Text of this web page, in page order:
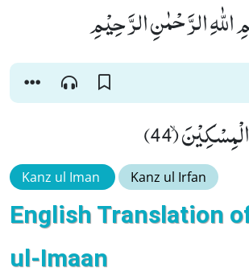
اللّٰهِ الرَّحْمٰنِ الرَّحِیْمِ
(44)
Kanz ul Iman Kanz ul Irfan
English Translation
ul-Imaan